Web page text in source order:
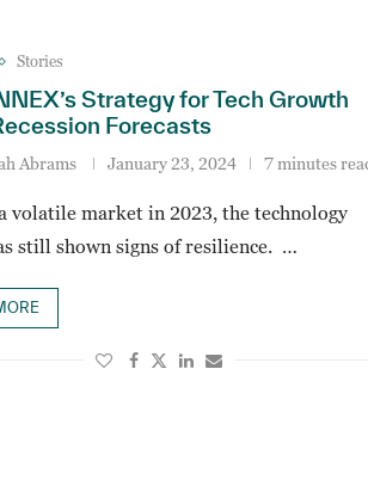
Stories
Strategy for Tech Growth
Forecasts
Abrams January 23, 2024 7 minutes
volatile market in 2023, the technology
still shown signs of resilience. …